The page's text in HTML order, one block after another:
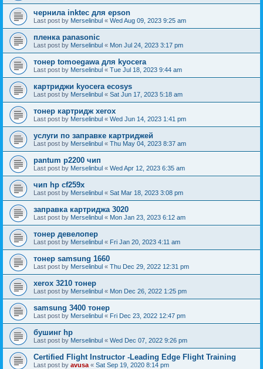
чернила inktec для epson
Last post by Merselinbul « Wed Aug 09, 2023 9:25 am
пленка panasonic
Last post by Merselinbul « Mon Jul 24, 2023 3:17 pm
тонер tomoegawa для kyocera
Last post by Merselinbul « Tue Jul 18, 2023 9:44 am
картриджи kyocera ecosys
Last post by Merselinbul « Sat Jun 17, 2023 5:18 am
тонер картридж xerox
Last post by Merselinbul « Wed Jun 14, 2023 1:41 pm
услуги по заправке картриджей
Last post by Merselinbul « Thu May 04, 2023 8:37 am
pantum p2200 чип
Last post by Merselinbul « Wed Apr 12, 2023 6:35 am
чип hp cf259x
Last post by Merselinbul « Sat Mar 18, 2023 3:08 pm
заправка картриджа 3020
Last post by Merselinbul « Mon Jan 23, 2023 6:12 am
тонер девелопер
Last post by Merselinbul « Fri Jan 20, 2023 4:11 am
тонер samsung 1660
Last post by Merselinbul « Thu Dec 29, 2022 12:31 pm
xerox 3210 тонер
Last post by Merselinbul « Mon Dec 26, 2022 1:25 pm
samsung 3400 тонер
Last post by Merselinbul « Fri Dec 23, 2022 12:47 pm
бушинг hp
Last post by Merselinbul « Wed Dec 07, 2022 9:26 pm
Certified Flight Instructor -Leading Edge Flight Training
Last post by avusa « Sat Sep 19, 2020 8:14 pm